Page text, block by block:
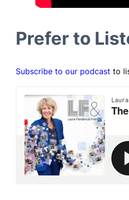
Prefer to
Subscribe to our podcast to